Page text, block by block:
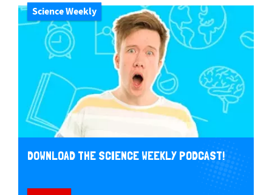
Science Weekly
DOWNLOAD THE SCIENCE WEEKLY PODCAST!